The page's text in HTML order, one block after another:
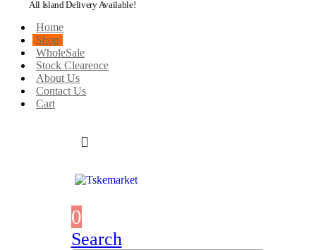
All Island Delivery Available!
Home
Shop
WholeSale
Stock Clearence
About Us
Contact Us
Cart
0
Search